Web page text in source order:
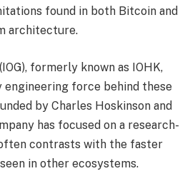
found in both Bitcoin and
architecture.
formerly known as IOHK,
engineering force behind these
by Charles Hoskinson and
has focused on a research-
contrasts with the faster
in other ecosystems.